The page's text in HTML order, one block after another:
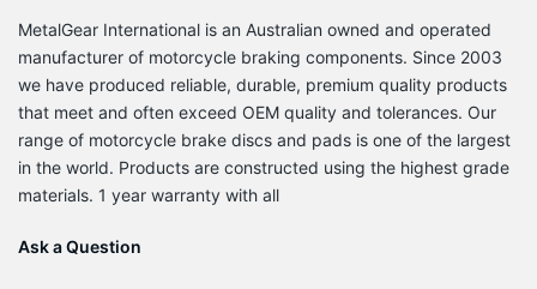
MetalGear International is an Australian owned and operated
manufacturer of motorcycle braking components. Since 2003
we have produced reliable, durable, premium quality products
that meet and often exceed OEM quality and tolerances. Our
range of motorcycle brake discs and pads is one of the largest
in the world. Products are constructed using the highest grade
materials. 1 year warranty with all
Ask a Question